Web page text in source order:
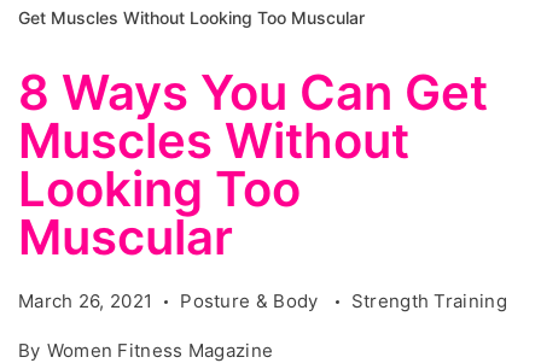
Get Muscles Without Looking Too Muscular
8 Ways You Can Get
Muscles Without
Looking Too
Muscular
March 26, 2021 Posture & Body Strength Training
By Women Fitness Magazine